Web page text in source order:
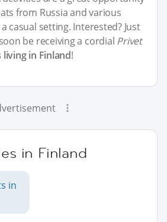
from Russia and various
casual setting. Interested? Just
be receiving a cordial Privet
living in Finland!
in Finland
in